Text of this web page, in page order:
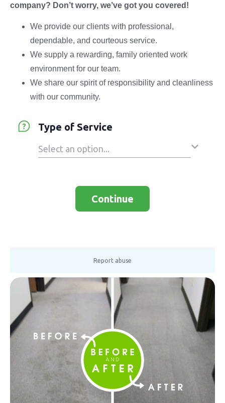
company? Don’t worry, we’ve got you covered!
We provide our clients with professional,
dependable, and courteous service.
We supply a rewarding, family oriented work
environment for our team.
We share our spirit of responsibility and cleanliness
with our community.